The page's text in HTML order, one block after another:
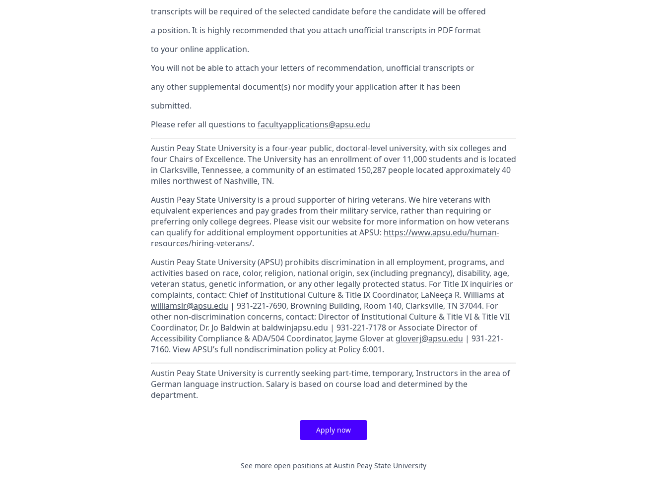
transcripts will be required of the selected candidate before the candidate will be offered
a position. It is highly recommended that you attach unofficial transcripts in PDF format
to your online application.
You will not be able to attach your letters of recommendation, unofficial transcripts or
any other supplemental document(s) nor modify your application after it has been
submitted.
Please refer all questions to facultyapplications@apsu.edu
Austin Peay State University is a four-year public, doctoral-level university, with six colleges and
four Chairs of Excellence. The University has an enrollment of over 11,000 students and is located
in Clarksville, Tennessee, a community of an estimated 150,287 people located approximately 40
miles northwest of Nashville, TN.
Austin Peay State University is a proud supporter of hiring veterans. We hire veterans with
equivalent experiences and pay grades from their military service, rather than requiring or
preferring only college degrees. Please visit our website for more information on how veterans
can qualify for additional employment opportunities at APSU: https://www.apsu.edu/human-
resources/hiring-veterans/.
Austin Peay State University (APSU) prohibits discrimination in all employment, programs, and
activities based on race, color, religion, national origin, sex (including pregnancy), disability, age,
veteran status, genetic information, or any other legally protected status. For Title IX inquiries or
complaints, contact: Chief of Institutional Culture & Title IX Coordinator, LaNeeça R. Williams at
williamslr@apsu.edu | 931-221-7690, Browning Building, Room 140, Clarksville, TN 37044. For
other non-discrimination concerns, contact: Director of Institutional Culture & Title VI & Title VII
Coordinator, Dr. Jo Baldwin at baldwinjapsu.edu | 931-221-7178 or Associate Director of
Accessibility Compliance & ADA/504 Coordinator, Jayme Glover at gloverj@apsu.edu | 931-221-
7160. View APSU’s full nondiscrimination policy at Policy 6:001.
Austin Peay State University is currently seeking part-time, temporary, Instructors in the area of
German language instruction. Salary is based on course load and determined by the
department.
Apply now
See more open positions at Austin Peay State University